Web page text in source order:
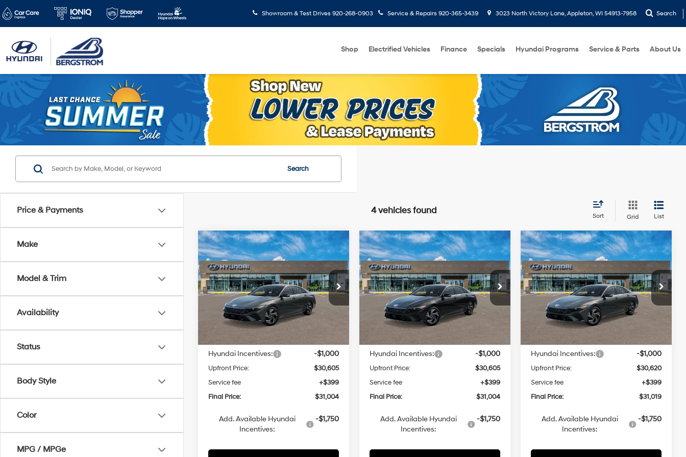
Showroom & Test Drives 920-268-0903 Service & Repairs 920-365-3439 3023 North Victory Lane, Appleton, WI 54913-7958 Search
Shop Electrified Vehicles Finance Specials Hyundai Programs Service & Parts About Us
Price & Payments
Make
Model & Trim
Availability
Status
Body Style
Color
MPG / MPGe
Search
4 vehicles found
Sort Grid List
2026Hyundai Elantra
HybridLimited
VIN:KMHLN4DJ3TU218144
Model:ELDAFK6AS4AS
In TransitARRIVES ON 8/5/2026
49/52 MPG
Automatic
BUY FINANCE LEASE
$31,004
UPFRONT PRICE
Less
MSRP:
Hyundai Incentives: -$1,000
Upfront Price:
$30,605
Service fee
+$399
Final Price:
$31,004
Add. Available Hyundai
Incentives:
-$1,750
Compare Vehicle
2026Hyundai Elantra
HybridLimited
VIN:KMHLN4DJ6TU218073
Model:ELDAFK6AS4AS
In TransitARRIVES ON 8/5/2026
49/52 MPG
Automatic
BUY FINANCE LEASE
$31,004
UPFRONT PRICE
Less
MSRP:
Hyundai Incentives: -$1,000
Upfront Price:
$30,605
Service fee
+$399
Final Price:
$31,004
Add. Available Hyundai
Incentives:
-$1,750
Compare Vehicle
2026Hyundai Elantra
HybridLimited
VIN:KMHLN4DJ3TU217883
Model:ELDAFK6AS4AS
In TransitARRIVES ON 8/5/2026
49/52 MPG
Automatic
BUY FINANCE LEASE
$31,019
UPFRONT PRICE
Less
MSRP:
Hyundai Incentives: -$1,000
Upfront Price:
$30,620
Service fee
+$399
Final Price:
$31,019
Add. Available Hyundai
Incentives:
-$1,750
Compare Vehicle